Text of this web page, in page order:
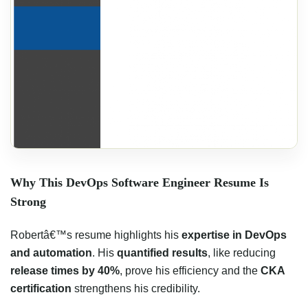
Why This DevOps Software Engineer Resume Is
Strong
Robertâ€™s resume highlights his expertise in DevOps
and automation. His quantified results, like reducing
release times by 40%, prove his efficiency and the CKA
certification strengthens his credibility.